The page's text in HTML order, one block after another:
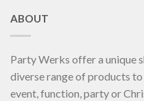
ABOUT
Party Werks offer a unique
diverse range of products
event, function, party or